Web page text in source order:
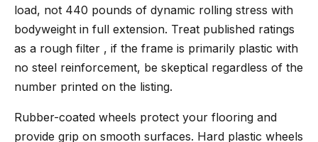
load, not 440 pounds of dynamic rolling stress with
bodyweight in full extension. Treat published ratings
as a rough filter , if the frame is primarily plastic with
no steel reinforcement, be skeptical regardless of the
number printed on the listing.
Rubber-coated wheels protect your flooring and
provide grip on smooth surfaces. Hard plastic wheels